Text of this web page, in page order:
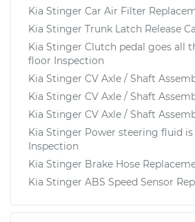
Kia Stinger Car Air Filter
Kia Stinger Trunk Latch Release
Kia Stinger Clutch pedal goes all
floor Inspection
Kia Stinger CV Axle / Shaft
Kia Stinger CV Axle / Shaft
Kia Stinger CV Axle / Shaft
Kia Stinger Power steering fluid
Inspection
Kia Stinger Brake Hose
Kia Stinger ABS Speed Sensor